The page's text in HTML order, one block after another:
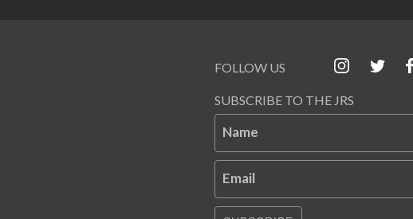
FOLLOW US
SUBSCRIBE TO THE JRS
Name
Email